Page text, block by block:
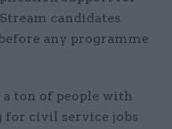
candidates
any programme
ton of people with
for civil service jobs